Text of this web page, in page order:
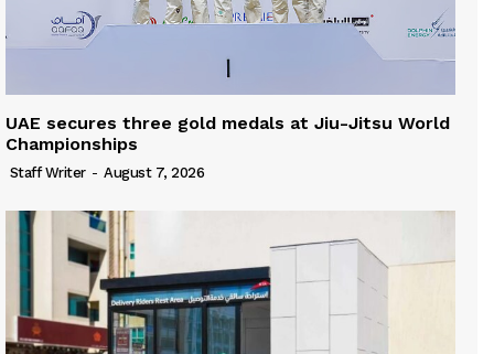
UAE secures three gold medals at Jiu-Jitsu World
Championships
Staff Writer - August 7, 2026